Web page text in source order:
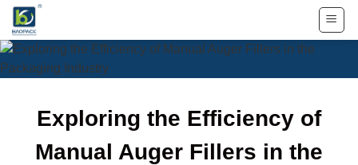
Skip
content
Exploring the Efficiency of
Manual Auger Fillers in the